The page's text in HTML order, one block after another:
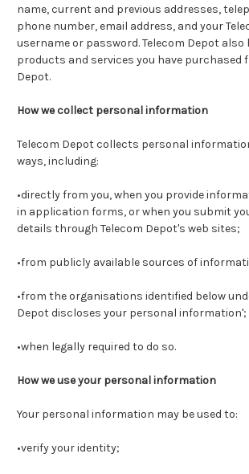
name, current and previous addresses,
phone number, email address, and your
username or password. Telecom Depot
products and services you have purchased
Depot.
How we collect personal information
Telecom Depot collects personal
ways, including:
•directly from you, when you provide
in application forms, or when you submit
details through Telecom Depot's web sites;
•from publicly available sources of
•from the organisations identified below
Depot discloses your personal information';
•when legally required to do so.
How we use your personal information
Your personal information may be used to:
•verify your identity;